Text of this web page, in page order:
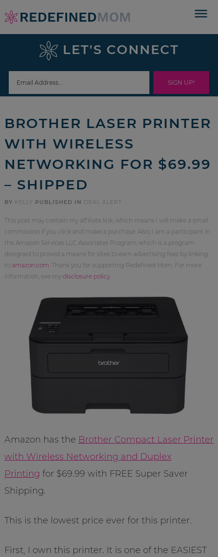
Skip
to
navigation
Skip
sidebar
footer
LET'S CONNECT
BROTHER LASER PRINTER
WITH WIRELESS
NETWORKING FOR $69.99
– SHIPPED
BY KELLY PUBLISHED IN DEAL ALERT
This post may contain my affiliate link, which means I will make a small
commission if you click and make a purchase. Also, I am a participant in
the Amazon Services LLC Associates Program, which is a program
designed to proved a means for sites to earn advertising fees by linking
to amazon.com . Thank you for supporting Redefined Mom. For more
information, see my disclosure policy.
Amazon has the Brother Compact Laser Printer
with Wireless Networking and Duplex
Printing for $69.99 with FREE Super Saver
Shipping.
This is the lowest price ever for this printer.
First, I own this printer. It is one of the EASIEST